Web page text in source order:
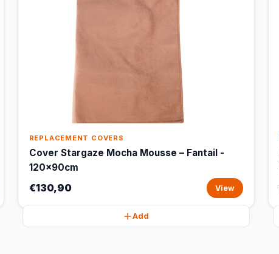
REPLACEMENT COVERS
Cover Stargaze Mocha Mousse – Fantail -
120x90cm
€130,90 View
Add